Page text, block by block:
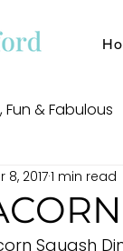
Fun & Fabulous
Meditation
8, 20171 min read
Squash